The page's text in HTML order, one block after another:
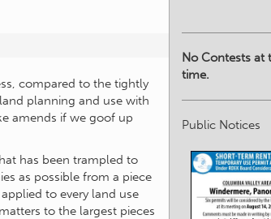
compared to the tightly
planning and use with
amends if we goof up
has been trampled to
as possible from a piece
to every land use
to the largest pieces
No Contests at
time.
Public Notices